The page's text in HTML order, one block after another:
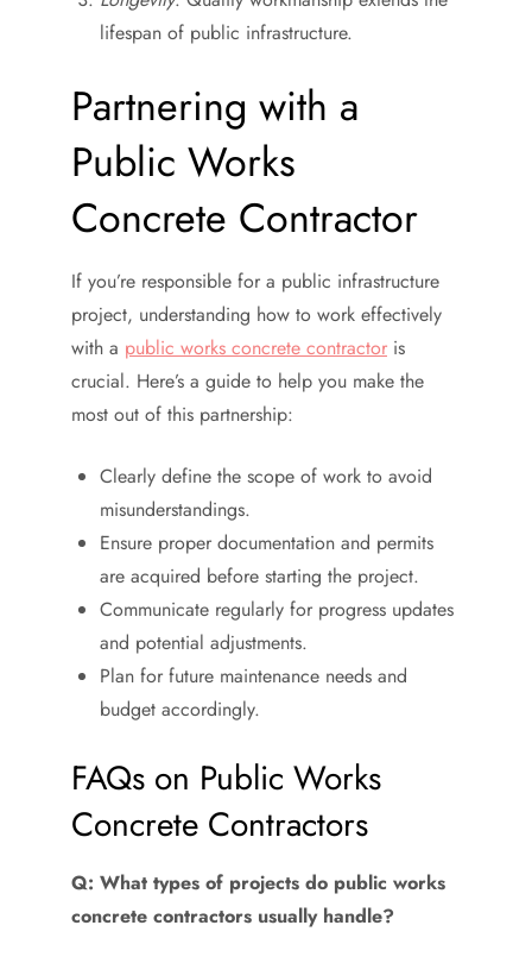
lifespan of public infrastructure.
Partnering with a
Public Works
Concrete Contractor
If you’re responsible for a public infrastructure
project, understanding how to work effectively
with a public works concrete contractor is
crucial. Here’s a guide to help you make the
most out of this partnership:
Clearly define the scope of work to avoid
misunderstandings.
Ensure proper documentation and permits
are acquired before starting the project.
Communicate regularly for progress updates
and potential adjustments.
Plan for future maintenance needs and
budget accordingly.
FAQs on Public Works
Concrete Contractors
Q: What types of projects do public works
concrete contractors usually handle?